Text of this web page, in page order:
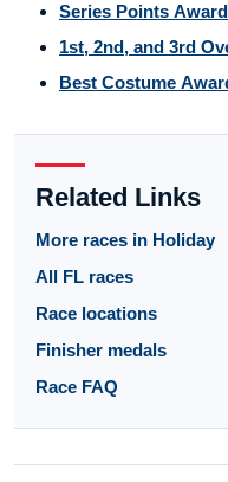
Series Points
1st, 2nd, and 3rd
Best Costume
Related Links
More races in Holiday
All FL races
Race locations
Finisher medals
Race FAQ